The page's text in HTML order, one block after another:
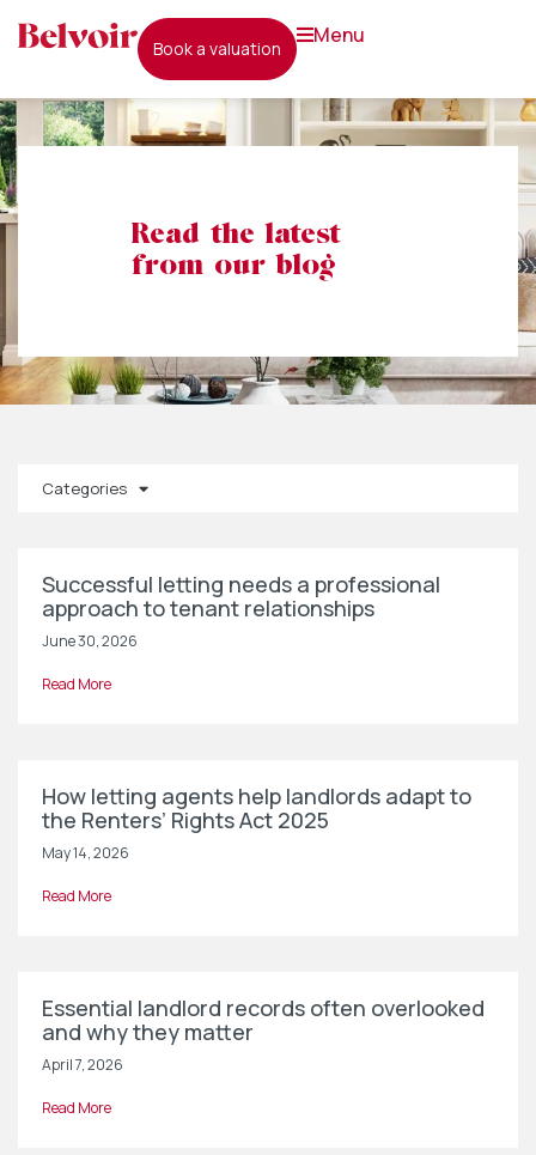
book a valuation
menu
Read the latest
from our blog
Categories
Successful letting needs a professional
approach to tenant relationships
June 30, 2026
Read More
How letting agents help landlords adapt to
the Renters’ Rights Act 2025
May 14, 2026
Read More
Essential landlord records often overlooked
and why they matter
April 7, 2026
Read More